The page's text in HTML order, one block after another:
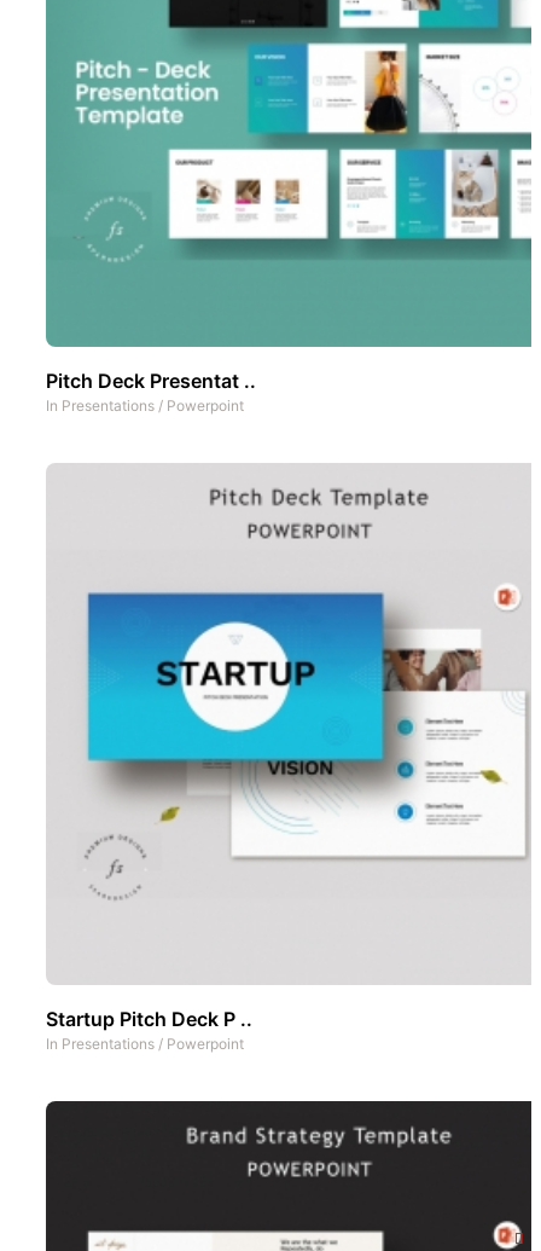
Pitch Deck Presentat ..
In Presentations / Powerpoint
Startup Pitch Deck P ..
In Presentations / Powerpoint